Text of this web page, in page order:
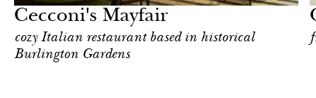
Cecconi's Mayfair
cozy Italian restaurant based in historical
Burlington Gardens